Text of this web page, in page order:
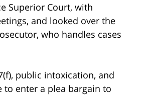
Superior Court, with
and looked over the
who handles cases
public intoxication, and
enter a plea bargain to